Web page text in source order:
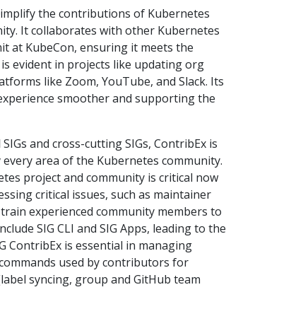
the contributions of Kubernetes
It collaborates with other Kubernetes
at KubeCon, ensuring it meets the
evident in projects like updating org
like Zoom, YouTube, and Slack. Its
smoother and supporting the
and cross-cutting SIGs, ContribEx is
area of the Kubernetes community.
project and community is critical now
critical issues, such as maintainer
experienced community members to
SIG CLI and SIG Apps, leading to the
ContribEx is essential in managing
used by contributors for
syncing, group and GitHub team